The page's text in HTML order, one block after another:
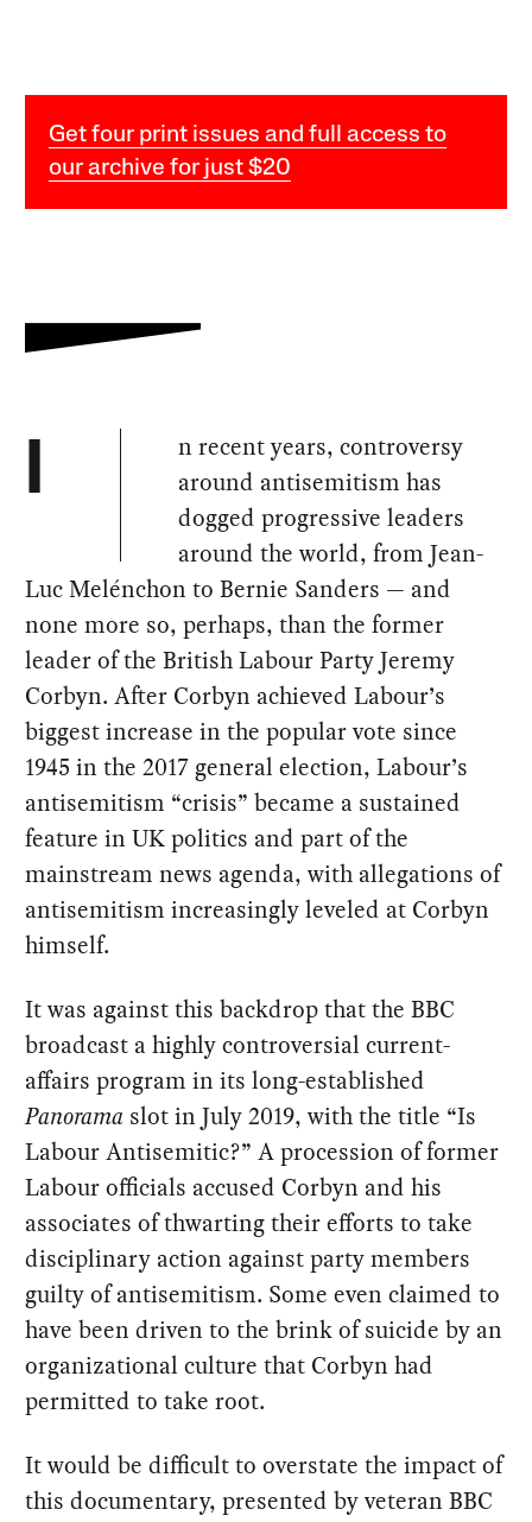
Get four print issues and full access to
our archive for just $20
I
n recent years, controversy
around antisemitism has
dogged progressive leaders
around the world, from Jean-
Luc Melénchon to Bernie Sanders — and
none more so, perhaps, than the former
leader of the British Labour Party Jeremy
Corbyn. After Corbyn achieved Labour’s
biggest increase in the popular vote since
1945 in the 2017 general election, Labour’s
antisemitism “crisis” became a sustained
feature in UK politics and part of the
mainstream news agenda, with allegations of
antisemitism increasingly leveled at Corbyn
himself.
It was against this backdrop that the BBC
broadcast a highly controversial current-
affairs program in its long-established
Panorama slot in July 2019, with the title “Is
Labour Antisemitic?” A procession of former
Labour officials accused Corbyn and his
associates of thwarting their efforts to take
disciplinary action against party members
guilty of antisemitism. Some even claimed to
have been driven to the brink of suicide by an
organizational culture that Corbyn had
permitted to take root.
It would be difficult to overstate the impact of
this documentary, presented by veteran BBC